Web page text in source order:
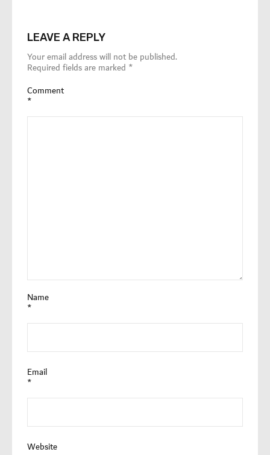
LEAVE A REPLY
Your email address will not be published.
Required fields are marked *
Comment
*
Name
*
Email
*
Website